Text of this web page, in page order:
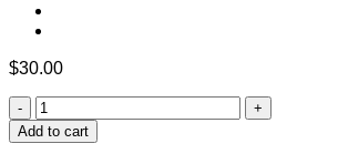
$30.00
Tote
Bag
quantity
Add to cart